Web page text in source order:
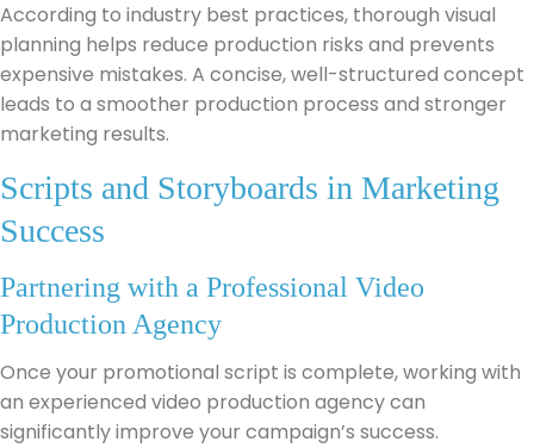
According to industry best practices, thorough visual
planning helps reduce production risks and prevents
expensive mistakes. A concise, well-structured concept
leads to a smoother production process and stronger
marketing results.
Scripts and Storyboards in Marketing
Success
Partnering with a Professional Video
Production Agency
Once your promotional script is complete, working with
an experienced video production agency can
significantly improve your campaign’s success.